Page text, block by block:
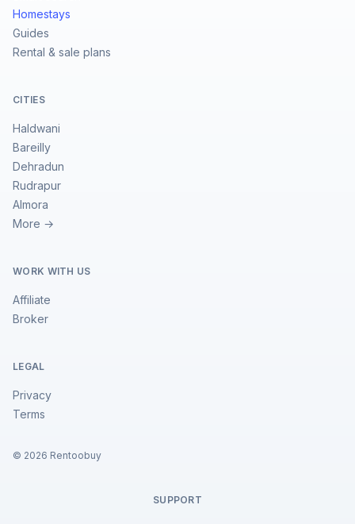
Homestays
Guides
Rental & sale plans
CITIES
Haldwani
Bareilly
Dehradun
Rudrapur
Almora
More →
WORK WITH US
Affiliate
Broker
LEGAL
Privacy
Terms
© 2026 Rentoobuy
SUPPORT